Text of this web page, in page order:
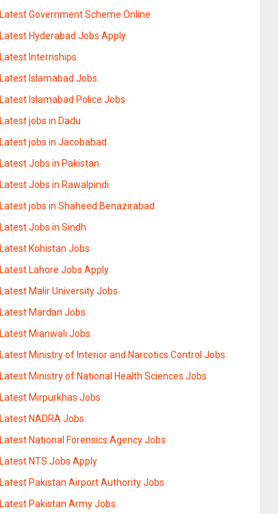
Latest Government Scheme Online
Latest Hyderabad Jobs Apply
Latest Internships
Latest Islamabad Jobs
Latest Islamabad Police Jobs
Latest jobs in Dadu
Latest jobs in Jacobabad
Latest Jobs in Pakistan
Latest Jobs in Rawalpindi
Latest jobs in Shaheed Benazirabad
Latest Jobs in Sindh
Latest Kohistan Jobs
Latest Lahore Jobs Apply
Latest Malir University Jobs
Latest Mardan Jobs
Latest Mianwali Jobs
Latest Ministry of Interior and Narcotics Control Jobs
Latest Ministry of National Health Sciences Jobs
Latest Mirpurkhas Jobs
Latest NADRA Jobs
Latest National Forensics Agency Jobs
Latest NTS Jobs Apply
Latest Pakistan Airport Authority Jobs
Latest Pakistan Army Jobs